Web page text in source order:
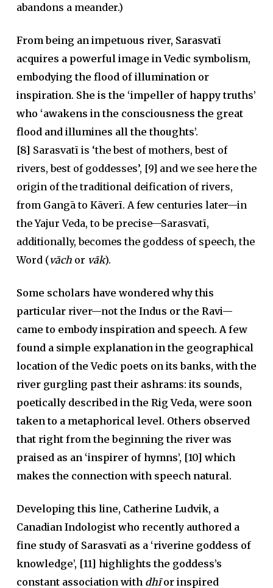
abandons a meander.)
From being an impetuous river, Sarasvatī
acquires a powerful image in Vedic symbolism,
embodying the flood of illumination or
inspiration. She is the ‘impeller of happy truths’
who ‘awakens in the consciousness the great
flood and illumines all the thoughts’.
[8] Sarasvatī is ‘the best of mothers, best of
rivers, best of goddesses’, [9] and we see here the
origin of the traditional deification of rivers,
from Gangā to Kāverī. A few centuries later—in
the Yajur Veda, to be precise—Sarasvatī,
additionally, becomes the goddess of speech, the
Word (vāchor vāk).
Some scholars have wondered why this
particular river—not the Indus or the Ravi—
came to embody inspiration and speech. A few
found a simple explanation in the geographical
location of the Vedic poets on its banks, with the
river gurgling past their ashrams: its sounds,
poetically described in the Rig Veda, were soon
taken to a metaphorical level. Others observed
that right from the beginning the river was
praised as an ‘inspirer of hymns’, [10] which
makes the connection with speech natural.
Developing this line, Catherine Ludvik, a
Canadian Indologist who recently authored a
fine study of Sarasvatī as a ‘riverine goddess of
knowledge’, [11] highlights the goddess’s
constant association with dhīor inspired